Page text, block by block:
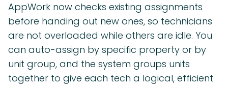
AppWork now checks existing assignments
before handing out new ones, so technicians
are not overloaded while others are idle. You
can auto-assign by specific property or by
unit group, and the system groups units
together to give each tech a logical, efficient